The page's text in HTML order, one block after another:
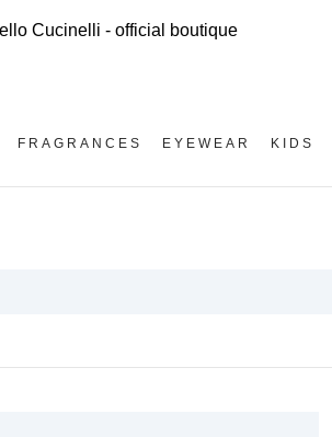
FRAGRANCES EYEWEAR KIDS